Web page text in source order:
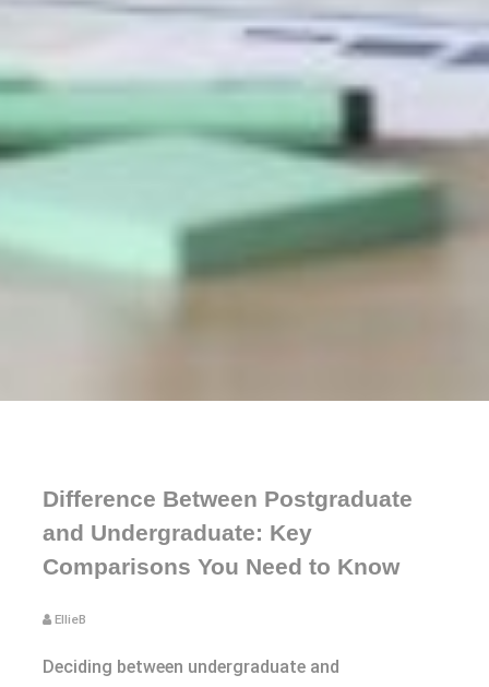
Difference Between Postgraduate
and Undergraduate: Key
Comparisons You Need to Know
EllieB
Deciding between undergraduate and